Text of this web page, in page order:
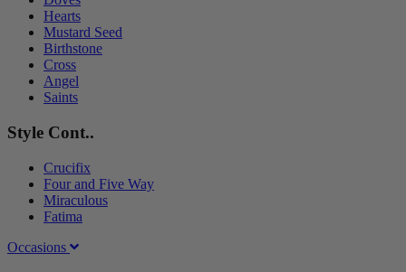
Hearts
Mustard Seed
Birthstone
Cross
Angel
Saints
Style Cont..
Crucifix
Four and Five Way
Miraculous
Fatima
Occasions